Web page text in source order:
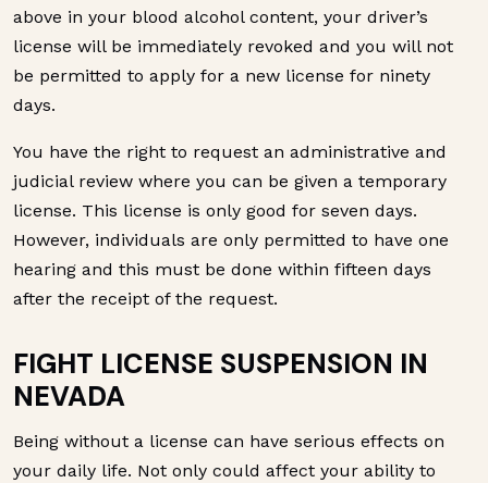
above in your blood alcohol content, your driver’s
license will be immediately revoked and you will not
be permitted to apply for a new license for ninety
days.
You have the right to request an administrative and
judicial review where you can be given a temporary
license. This license is only good for seven days.
However, individuals are only permitted to have one
hearing and this must be done within fifteen days
after the receipt of the request.
FIGHT LICENSE SUSPENSION IN
NEVADA
Being without a license can have serious effects on
your daily life. Not only could affect your ability to